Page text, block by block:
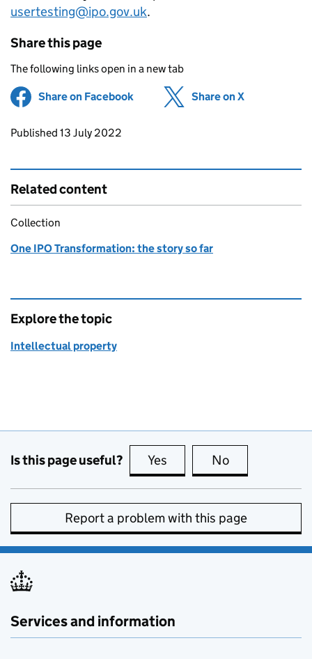
usertesting@ipo.gov.uk.
Share this page
The following links open in a new tab
Share on Facebook (opens in new tab)
Share on X
Updates to this page
Published 13 July 2022
Related content
Collection
One IPO Transformation: the story so far
Explore the topic
Intellectual property
Is this page useful? Yes this page is useful
No
Report a problem with this page
Services and information